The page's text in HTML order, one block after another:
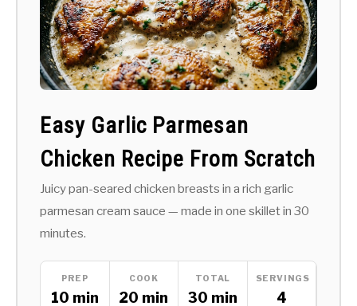
Easy Garlic Parmesan
Chicken Recipe From Scratch
Juicy pan-seared chicken breasts in a rich garlic
parmesan cream sauce — made in one skillet in 30
minutes.
PREP
10 min
COOK
20 min
TOTAL
30 min
SERVINGS
4